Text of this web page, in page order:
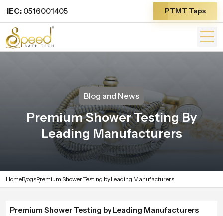
IEC: 0516001405 PTMT Taps
Blog and News
Premium Shower Testing By
Leading Manufacturers
HomeBlogsPremium Shower Testing by Leading Manufacturers
Premium Shower Testing by Leading Manufacturers